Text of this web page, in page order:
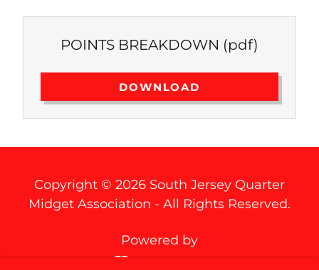
POINTS BREAKDOWN (pdf)
DOWNLOAD
Copyright © 2026 South Jersey Quarter
Midget Association - All Rights Reserved.
Powered by